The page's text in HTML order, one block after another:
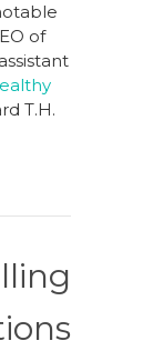
of
T.H.